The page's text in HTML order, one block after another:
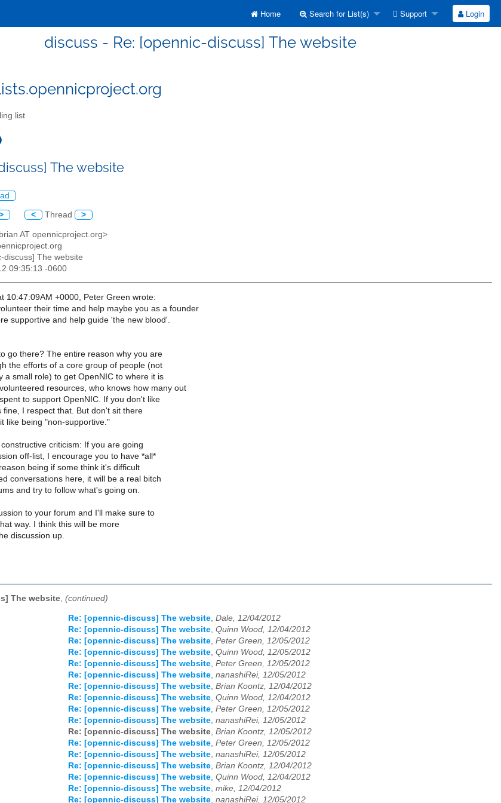
Home Search for List(s) Support Login
discuss - Re: [opennic-discuss] The website
list
The website
< Thread >
AT opennicproject.org>
discuss] The website
09:35:13 -0600
10:47:09AM +0000, Peter Green wrote:
their time and help maybe you as a founder
supportive and help guide 'the new blood'.
go there? The entire reason why you are
the efforts of a core group of people (not
a small role) to get OpenNIC to where it is
resources, who knows how many out
to support OpenNIC. If you don't like
fine, I respect that. But don't sit there
like being "non-supportive."
criticism: If you are going
off-list, I encourage you to have *all*
being if some think it's difficult
conversations here, it will be a real bitch
and try to follow what's going on.
to your forum and I'll make sure to
way. I think this will be more
discussion up.
The website, (continued)
Re: [opennic-discuss] The website Dale, 12/04/2012
Re: [opennic-discuss] The website Quinn Wood, 12/04/2012
Re: [opennic-discuss] The website Peter Green, 12/05/2012
Re: [opennic-discuss] The website Quinn Wood, 12/05/2012
Re: [opennic-discuss] The website Peter Green, 12/05/2012
Re: [opennic-discuss] The website nanashiRei, 12/05/2012
Re: [opennic-discuss] The website Brian Koontz, 12/04/2012
Re: [opennic-discuss] The website Quinn Wood, 12/04/2012
Re: [opennic-discuss] The website Peter Green, 12/05/2012
Re: [opennic-discuss] The website nanashiRei, 12/05/2012
Re: [opennic-discuss] The website Brian Koontz, 12/05/2012
Re: [opennic-discuss] The website Peter Green, 12/05/2012
Re: [opennic-discuss] The website nanashiRei, 12/05/2012
Re: [opennic-discuss] The website Brian Koontz, 12/04/2012
Re: [opennic-discuss] The website Quinn Wood, 12/04/2012
Re: [opennic-discuss] The website mike, 12/04/2012
Re: [opennic-discuss] The website nanashiRei, 12/05/2012